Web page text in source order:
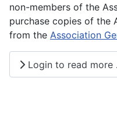
non-members of the
purchase copies of the
from the Association
Login to read more